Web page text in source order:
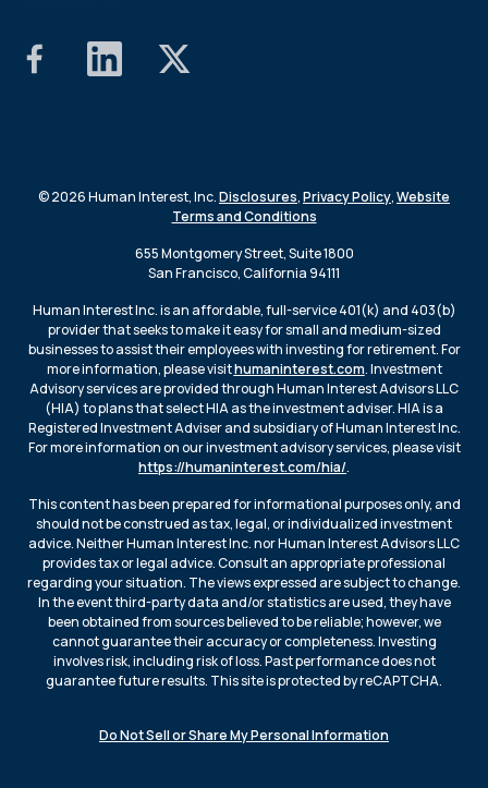
© 2026 Human Interest, Inc.Disclosures,Privacy Policy,Website
Terms and Conditions
655 Montgomery Street, Suite 1800
San Francisco, California 94111
Human Interest Inc. is an affordable, full-service 401(k) and 403(b)
provider that seeks to make it easy for small and medium-sized
businesses to assist their employees with investing for retirement. For
more information, please visithumaninterest.com. Investment
Advisory services are provided through Human Interest Advisors LLC
(HIA) to plans that select HIA as the investment adviser. HIA is a
Registered Investment Adviser and subsidiary of Human Interest Inc.
For more information on our investment advisory services, please visit
https://humaninterest.com/hia/.
This content has been prepared for informational purposes only, and
should not be construed as tax, legal, or individualized investment
advice. Neither Human Interest Inc. nor Human Interest Advisors LLC
provides tax or legal advice. Consult an appropriate professional
regarding your situation. The views expressed are subject to change.
In the event third-party data and/or statistics are used, they have
been obtained from sources believed to be reliable; however, we
cannot guarantee their accuracy or completeness. Investing
involves risk, including risk of loss. Past performance does not
guarantee future results. This site is protected by reCAPTCHA.
Do Not Sell or Share My Personal Information